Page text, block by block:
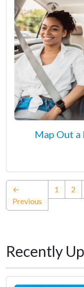
Map Out
←
Previous
1 2
Recently